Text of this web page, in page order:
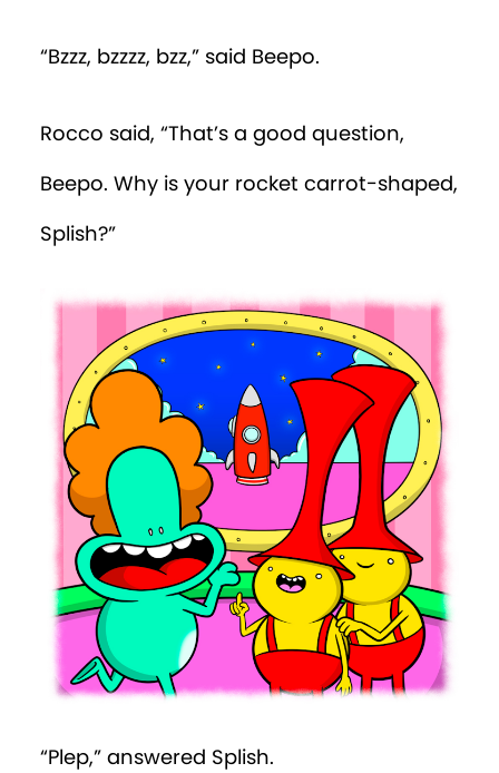
Episode 20
Episode 21
Episode 23
Episode 25
Episode 26
Episode 27
Episode 28
Episode 29
Episode 30
“Bzzz, bzzzz, bzz,” said Beepo.
Rocco said, “That’s a good question,
Beepo. Why is your rocket carrot-shaped,
Splish?”
“Plep,” answered Splish.